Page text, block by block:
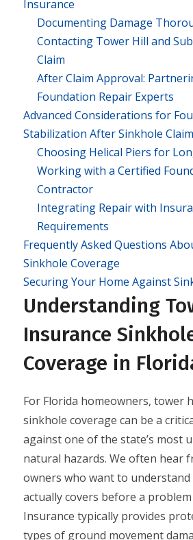
Insurance
Documenting Damage
Contacting Tower Hill and
Claim
After Claim Approval:
Foundation Repair Experts
Advanced Considerations for
Stabilization After Sinkhole
Choosing Helical Piers for
Working with a Certified
Contractor
Integrating Repair with
Requirements
Frequently Asked Questions
Sinkhole Coverage
Securing Your Home Against
Understanding
Insurance
Coverage in
For Florida homeowners, tower
sinkhole coverage can be a
against one of the state’s most
natural hazards. We often hear
owners who want to
actually covers before a
Insurance typically provides
types of ground movement